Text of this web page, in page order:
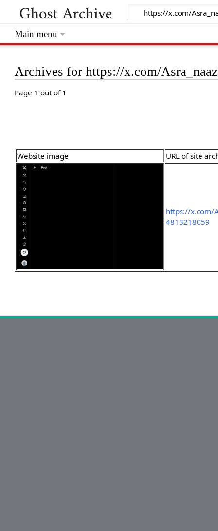
Archives for https://x.com/
Page 1 out of 1
Website image URL of site
https://x.com/
4813218059
Main menu